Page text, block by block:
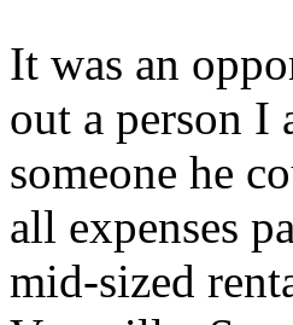
It was an
out a person I
someone he
all expenses
mid-sized